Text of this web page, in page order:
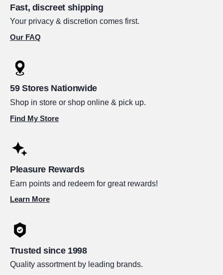
Fast, discreet shipping
Your privacy & discretion comes first.
Our FAQ
59 Stores Nationwide
Shop in store or shop online & pick up.
Find My Store
Pleasure Rewards
Earn points and redeem for great rewards!
Learn More
Trusted since 1998
Quality assortment by leading brands.